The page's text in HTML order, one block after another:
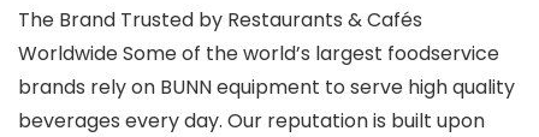
The Brand Trusted by Restaurants & Cafés
Worldwide Some of the world’s largest foodservice
brands rely on BUNN equipment to serve high quality
beverages every day. Our reputation is built upon